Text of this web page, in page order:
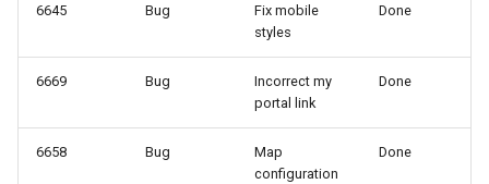
6645 Bug
Fix mobile
styles
Done
6669 Bug
Incorrect my
portal link
Done
6658 Bug
Map
configuration
Done